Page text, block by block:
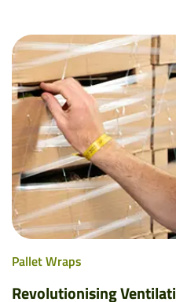
Pallet Wraps
Revolutionising